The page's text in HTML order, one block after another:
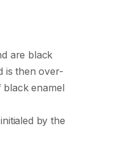
are black
is then over-
black enamel
by the